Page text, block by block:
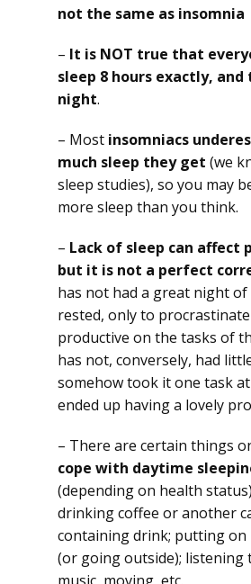
not the same as insomnia
– It is NOT true that
sleep 8 hours exactly, and
night.
– Most insomniacs
much sleep they get (we
sleep studies), so you may
more sleep than you think.
– Lack of sleep can affect
but it is not a perfect
has not had a great night
rested, only to
productive on the tasks of
has not, conversely, had
somehow took it one task
ended up having a lovely
– There are certain things
cope with daytime
(depending on health
drinking coffee or another
containing drink; putting
(or going outside); listening